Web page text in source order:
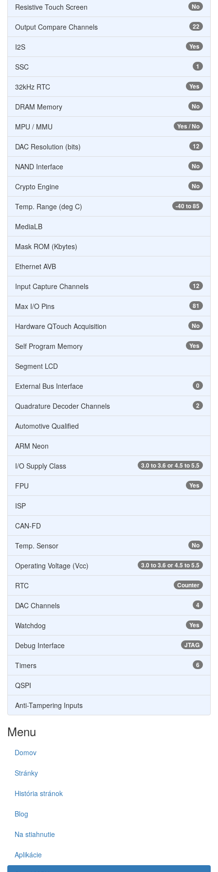
No
Resistive Touch Screen
22
Output Compare Channels
Yes
I2S
1
SSC
Yes
32kHz RTC
No
DRAM Memory
Yes / No
MPU / MMU
12
DAC Resolution (bits)
No
NAND Interface
No
Crypto Engine
-40 to 85
Temp. Range (deg C)
MediaLB
Mask ROM (Kbytes)
Ethernet AVB
12
Input Capture Channels
81
Max I/O Pins
No
Hardware QTouch Acquisition
Yes
Self Program Memory
Segment LCD
0
External Bus Interface
2
Quadrature Decoder Channels
Automotive Qualified
ARM Neon
3.0 to 3.6 or 4.5 to 5.5
I/O Supply Class
Yes
FPU
ISP
CAN-FD
No
Temp. Sensor
3.0 to 3.6 or 4.5 to 5.5
Operating Voltage (Vcc)
Counter
RTC
4
DAC Channels
Yes
Watchdog
JTAG
Debug Interface
6
Timers
QSPI
Anti-Tampering Inputs
Menu
Domov
Stránky
História stránok
Blog
Na stiahnutie
Aplikácie